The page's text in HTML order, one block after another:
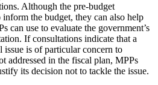
Although the pre-budget
the budget, they can also help
can use to evaluate the government’s
If consultations indicate that a
is of particular concern to
addressed in the fiscal plan, MPPs
its decision not to tackle the issue.